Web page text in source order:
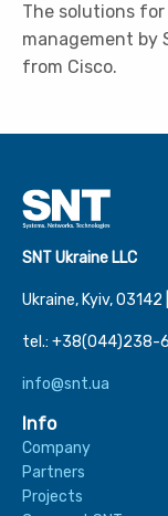
The solutions
management by
from Cisco.
SNT Ukraine LLC
Ukraine, Kyiv,
tel.: +38(044)238-
info@snt.ua
Info
Company
Partners
Projects